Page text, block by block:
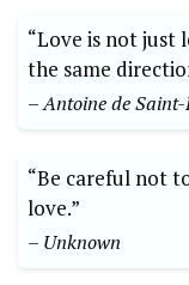
“Love is not just
the same
– Antoine de
“Be careful not
love.”
– Unknown